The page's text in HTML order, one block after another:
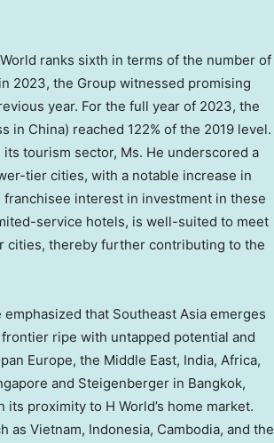
ranks sixth in terms of the number of
2023, the Group witnessed promising
year. For the full year of 2023, the
in China) reached 122% of the 2019 level.
tourism sector, Ms. He underscored a
tier cities, with a notable increase in
interest in investment in these
service hotels, is well-suited to meet
thereby further contributing to the
emphasized that Southeast Asia emerges
ripe with untapped potential and
Europe, the Middle East, India, Africa,
and Steigenberger in Bangkok,
proximity to H World’s home market.
as Vietnam, Indonesia, Cambodia, and the